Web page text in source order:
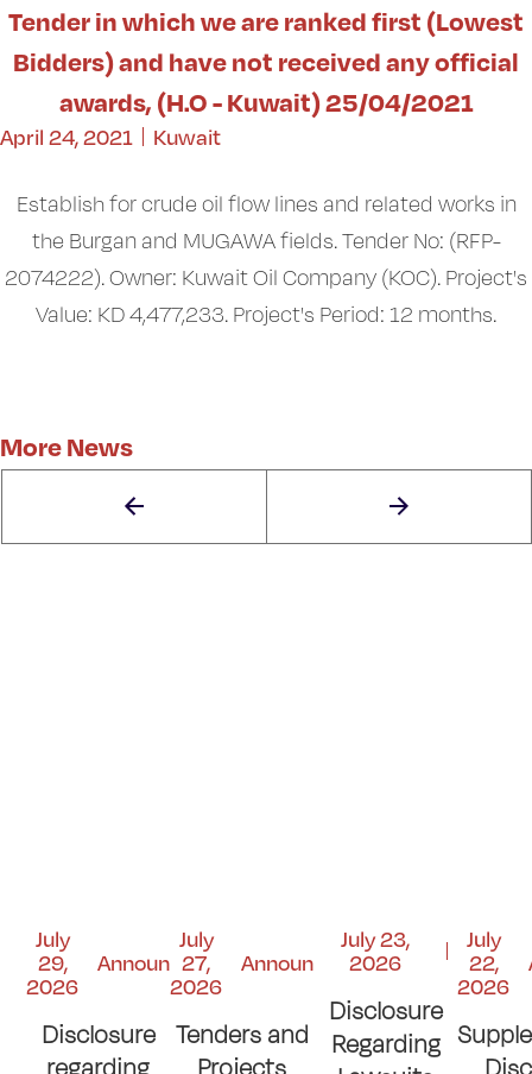
Tender in which we are ranked first (Lowest
Bidders) and have not received any official
awards, (H.O - Kuwait) 25/04/2021
April 24, 2021 Kuwait
Establish for crude oil flow lines and related works in
the Burgan and MUGAWA fields. Tender No: (RFP-
2074222). Owner: Kuwait Oil Company (KOC). Project's
Value: KD 4,477,233. Project's Period: 12 months.
More News
July
29,
2026
Announcements
Disclosure
July
27,
2026
Announcements
Tenders and
July 23,
2026
Disclosure
Regarding
July
22,
2026